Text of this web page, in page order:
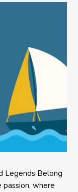
Legends Belong
where